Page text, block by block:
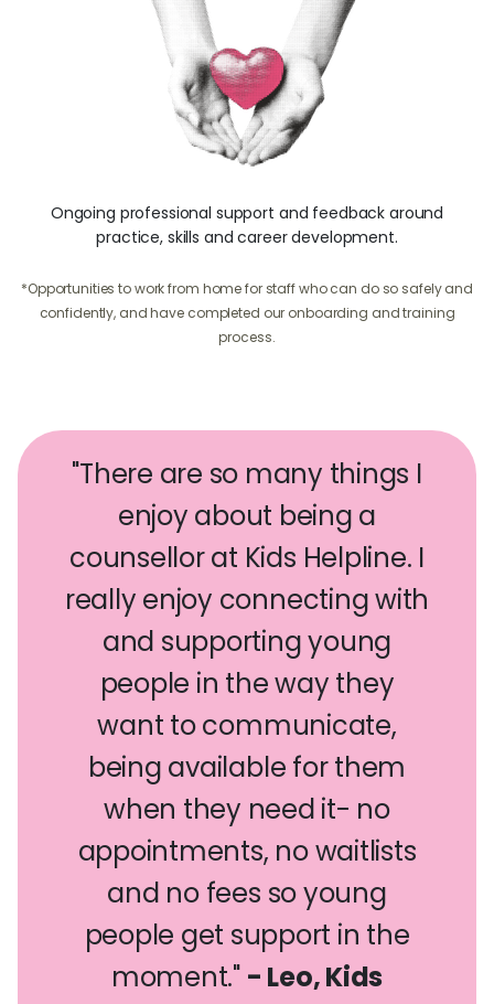
Ongoing professional support and feedback around
practice, skills and career development.
*Opportunities to work from home for staff who can do so safely and
confidently, and have completed our onboarding and training
process.
"There are so many things I
enjoy about being a
counsellor at Kids Helpline. I
really enjoy connecting with
and supporting young
people in the way they
want to communicate,
being available for them
when they need it- no
appointments, no waitlists
and no fees so young
people get support in the
moment." - Leo, Kids